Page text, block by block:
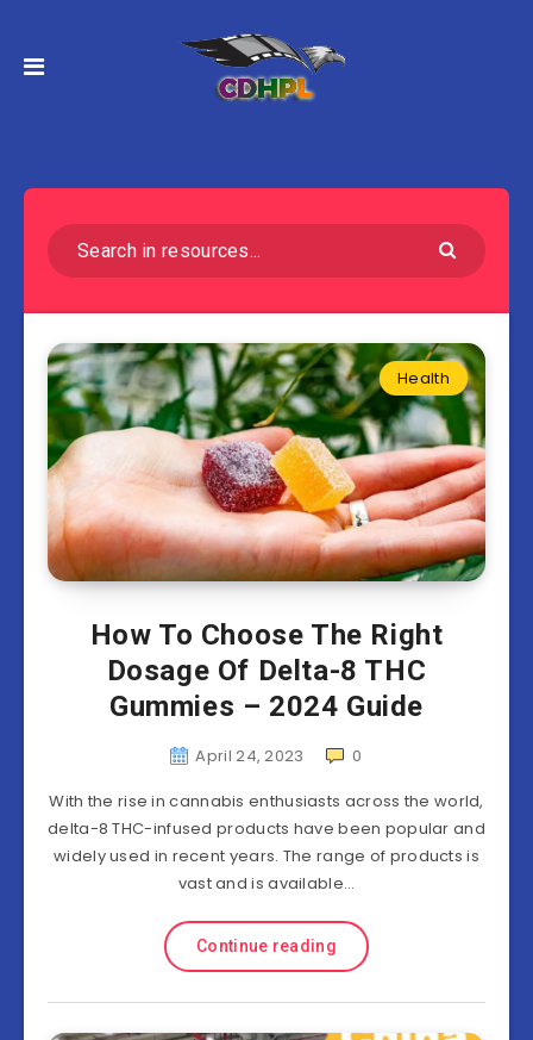
Health
How To Choose The Right
Dosage Of Delta-8 THC
Gummies – 2024 Guide
April 24, 2023
0
With the rise in cannabis enthusiasts across the world,
delta-8 THC-infused products have been popular and
widely used in recent years. The range of products is
vast and is available…
Continue reading